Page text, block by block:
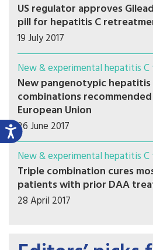
US regulator approves
pill for hepatitis C
19 July 2017
New & experimental hepatitis
New pangenotypic hepatitis
combinations
European Union
26 June 2017
New & experimental hepatitis
Triple combination cures
patients with prior DAA
28 April 2017